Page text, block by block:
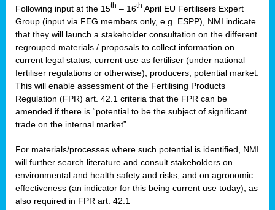
Following input at the 15th – 16th April EU Fertilisers Expert
Group (input via FEG members only, e.g. ESPP), NMI indicate
that they will launch a stakeholder consultation on the different
regrouped materials / proposals to collect information on
current legal status, current use as fertiliser (under national
fertiliser regulations or otherwise), producers, potential market.
This will enable assessment of the Fertilising Products
Regulation (FPR) art. 42.1 criteria that the FPR can be
amended if there is “potential to be the subject of significant
trade on the internal market”.
For materials/processes where such potential is identified, NMI
will further search literature and consult stakeholders on
environmental and health safety and risks, and on agronomic
effectiveness (an indicator for this being current use today), as
also required in FPR art. 42.1